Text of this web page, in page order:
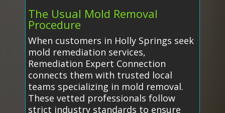
The Usual Mold Removal
Procedure
When customers in Holly Springs seek
mold remediation services,
Remediation Expert Connection
connects them with trusted local
teams specializing in mold removal.
These vetted professionals follow
strict industry standards to ensure